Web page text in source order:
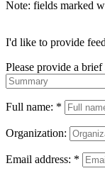
Note: fields marked
I'd like to provide
Please provide a
Full name: *
Organization:
Email address: *